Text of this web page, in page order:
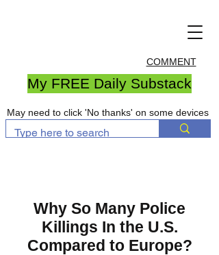
COMMENT
My FREE Daily Substack
May need to click 'No thanks' on some devices
Why So Many Police
Killings In the U.S.
Compared to Europe?